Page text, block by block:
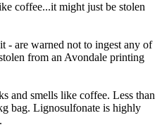
coffee...it might just be stolen
- are warned not to ingest any of
from an Avondale printing
and smells like coffee. Less than
bag. Lignosulfonate is highly